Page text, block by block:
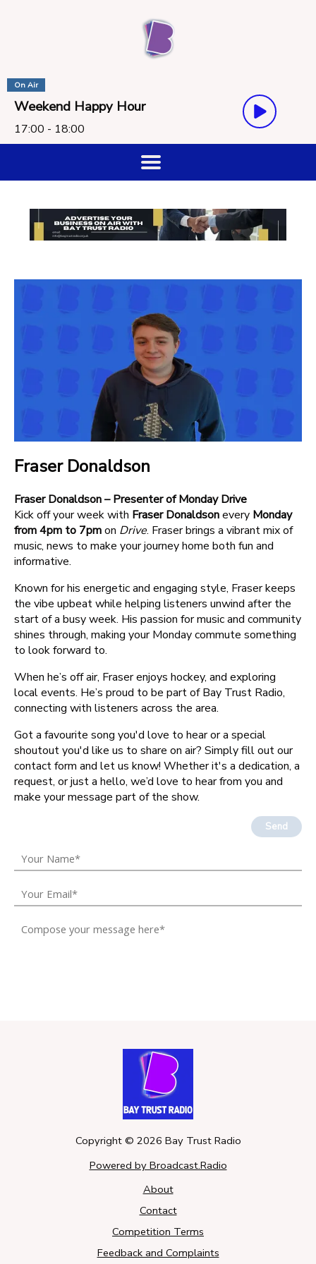
On Air
Weekend Happy Hour
17:00 - 18:00
Fraser Donaldson
Fraser Donaldson – Presenter of Monday Drive
Kick off your week with Fraser Donaldsonevery Monday
from 4pm to 7pmon Drive. Fraser brings a vibrant mix of
music, news to make your journey home both fun and
informative.
Known for his energetic and engaging style, Fraser keeps
the vibe upbeat while helping listeners unwind after the
start of a busy week. His passion for music and community
shines through, making your Monday commute something
to look forward to.
When he’s off air, Fraser enjoys hockey, and exploring
local events. He’s proud to be part of Bay Trust Radio,
connecting with listeners across the area.
Got a favourite song you'd love to hear or a special
shoutout you'd like us to share on air? Simply fill out our
contact form and let us know! Whether it's a dedication, a
request, or just a hello, we’d love to hear from you and
make your message part of the show.
Send
Copyright © 2026 Bay Trust Radio
Powered by Broadcast.Radio
About
Contact
Competition Terms
Feedback and Complaints